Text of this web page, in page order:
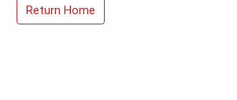
Return Home